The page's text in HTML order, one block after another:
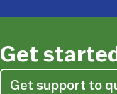
Get
Get support to